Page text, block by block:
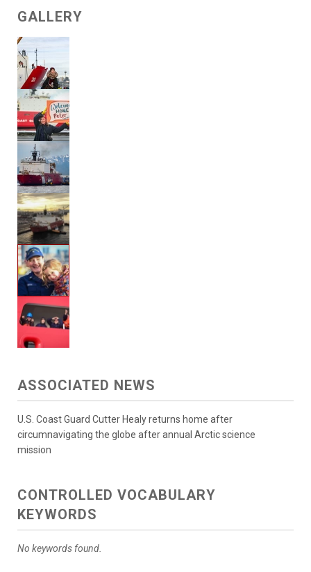
GALLERY
ASSOCIATED NEWS
U.S. Coast Guard Cutter Healy returns home after
circumnavigating the globe after annual Arctic science
mission
CONTROLLED VOCABULARY
KEYWORDS
No keywords found.